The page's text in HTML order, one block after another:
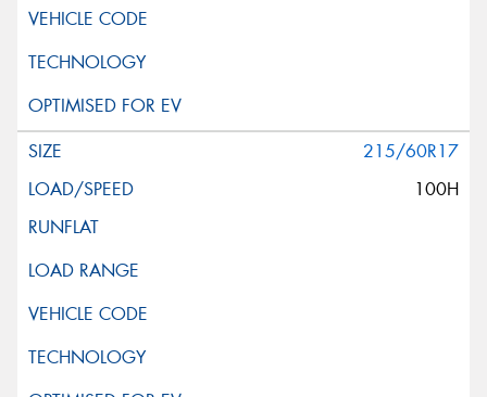
215/60R17
100H